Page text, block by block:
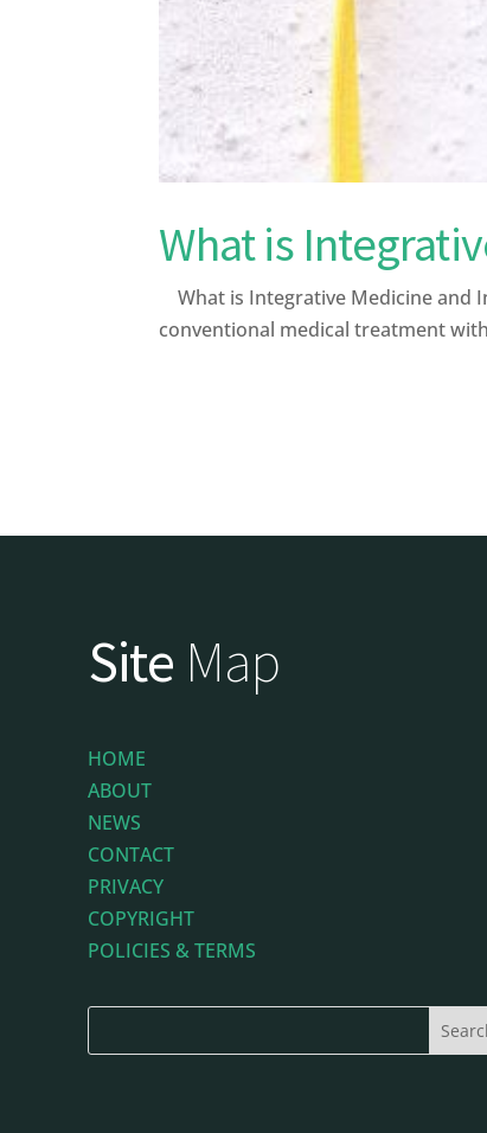
What is
What is Integrative Medicine and
conventional medical treatment
Site Map
HOME
ABOUT
NEWS
CONTACT
PRIVACY
COPYRIGHT
POLICIES & TERMS